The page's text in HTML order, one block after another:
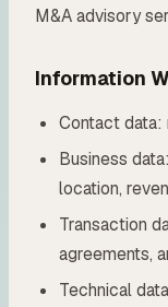
M&A advisory
Information
Contact data:
Business
location,
Transaction
agreements,
Technical